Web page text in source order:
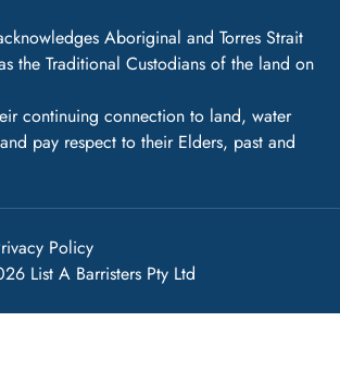
Aboriginal and Torres Strait
the Traditional Custodians of the land on
continuing connection to land, water
pay respect to their Elders, past and
Policy
List A Barristers Pty Ltd